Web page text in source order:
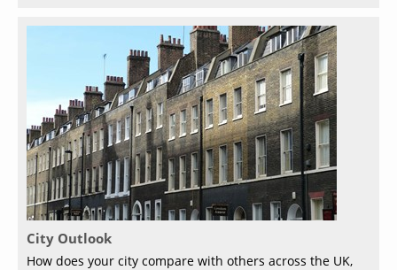
City Outlook
How does your city compare with others across the UK,